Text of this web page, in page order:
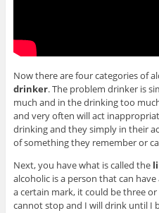
Now there are four categories of
drinker. The problem drinker is
much and in the drinking too
and very often will act
drinking and they simply in their
of something they remember or
Next, you have what is called the
alcoholic is a person that can
a certain mark, it could be three
cannot stop and I will drink until I